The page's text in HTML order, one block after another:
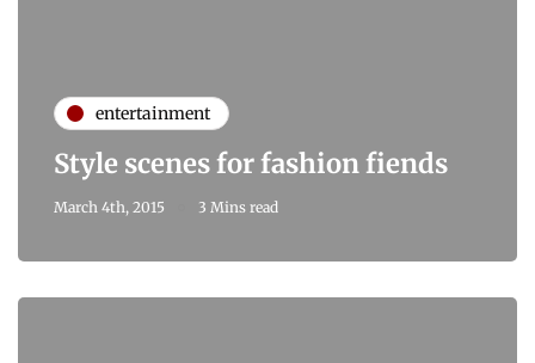
entertainment
Style scenes for fashion fiends
March 4th, 2015 3 Mins read